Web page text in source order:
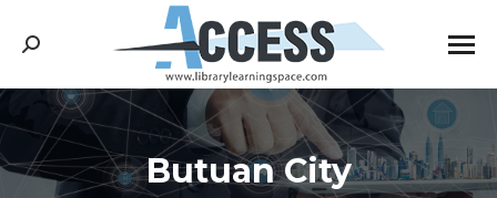
Search:
Butuan City
You are here: